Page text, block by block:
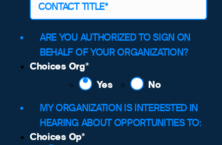
ARE YOU AUTHORIZED TO SIGN ON
BEHALF OF YOUR ORGANIZATION?
Choices Org*
Yes
No
MY ORGANIZATION IS INTERESTED IN
HEARING ABOUT OPPORTUNITIES TO:
Choices Op*